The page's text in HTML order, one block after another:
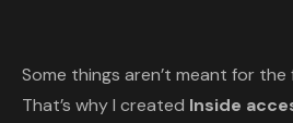
Some things aren’t meant for the
That’s why I created Inside